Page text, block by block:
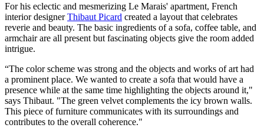
For his eclectic and mesmerizing Le Marais' apartment, French
interior designerThibaut Picard created a layout that celebrates
reverie and beauty. The basic ingredients of a sofa, coffee table, and
armchair are all present but fascinating objects give the room added
intrigue.
“The color scheme was strong and the objects and works of art had
a prominent place. We wanted to create a sofa that would have a
presence while at the same time highlighting the objects around it,"
says Thibaut. "The green velvet complements the icy brown walls.
This piece of furniture communicates with its surroundings and
contributes to the overall coherence."